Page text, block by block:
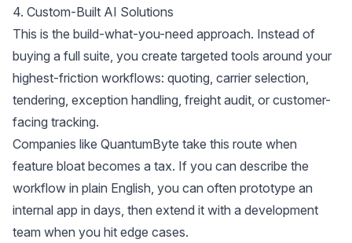
4. Custom-Built AI Solutions
This is the build-what-you-need approach. Instead of
buying a full suite, you create targeted tools around your
highest-friction workflows: quoting, carrier selection,
tendering, exception handling, freight audit, or customer-
facing tracking.
Companies like QuantumByte take this route when
feature bloat becomes a tax. If you can describe the
workflow in plain English, you can often prototype an
internal app in days, then extend it with a development
team when you hit edge cases.